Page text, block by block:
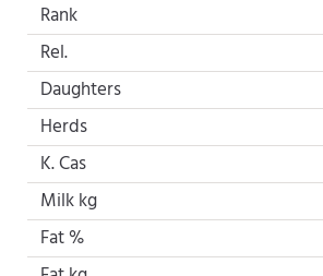
Rank
Rel.
Daughters
Herds
K. Cas
Milk kg
Fat %